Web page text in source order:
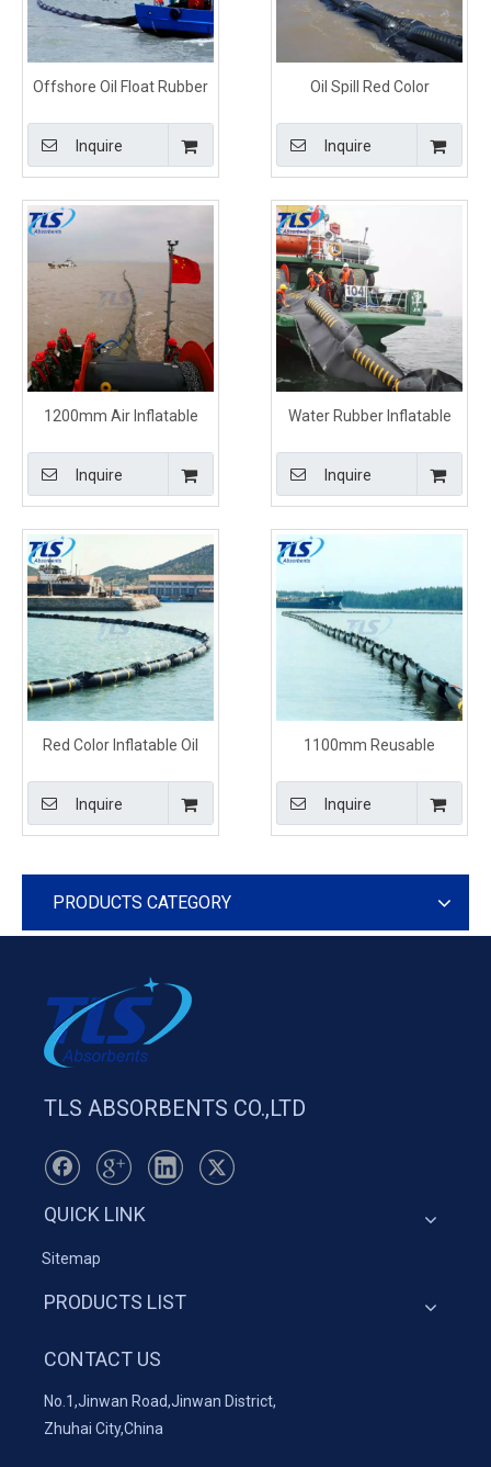
Offshore Oil Float Rubber
Spill Control
Inquire
Oil Spill Red Color
Containment Boom
Inquire
1200mm Air Inflatable
Boom For spills Control
Inquire
Water Rubber Inflatable
Spill Control
Inquire
Red Color Inflatable Oil
Marine
Inquire
1100mm Reusable
Containment Booms
Inquire
PRODUCTS CATEGORY
TLS ABSORBENTS CO.,LTD
QUICK LINK
Sitemap
PRODUCTS LIST
CONTACT US
No.1,Jinwan Road,Jinwan District,
Zhuhai City,China